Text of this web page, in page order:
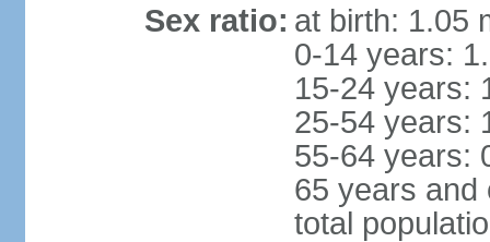
Sex ratio: at birth: 1.05
0-14 years:
15-24 years:
25-54 years:
55-64 years:
65 years and
total